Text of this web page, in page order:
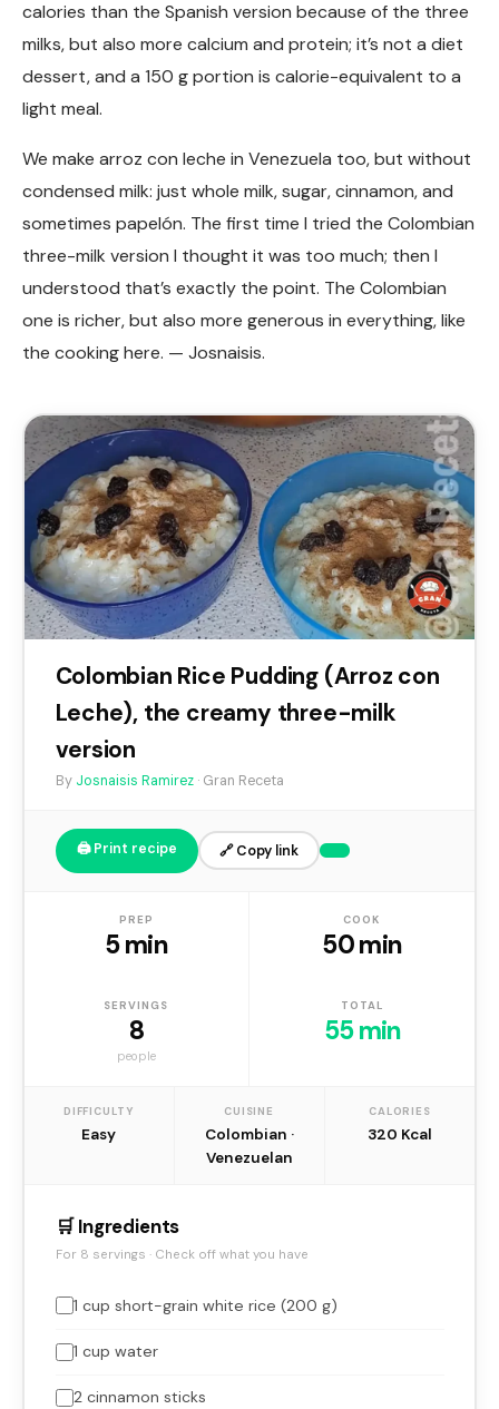
calories than the Spanish version because of the three
milks, but also more calcium and protein; it’s not a diet
dessert, and a 150 g portion is calorie-equivalent to a
light meal.
We make arroz con leche in Venezuela too, but without
condensed milk: just whole milk, sugar, cinnamon, and
sometimes papelón. The first time I tried the Colombian
three-milk version I thought it was too much; then I
understood that’s exactly the point. The Colombian
one is richer, but also more generous in everything, like
the cooking here. — Josnaisis.
Colombian Rice Pudding (Arroz con
Leche), the creamy three-milk
version
By Josnaisis Ramirez· Gran Receta
🖨️ Print recipe 🔗 Copy link
PREP
5 min
COOK
50 min
SERVINGS
8
people
TOTAL
55 min
DIFFICULTY
Easy
CUISINE
Colombian ·
Venezuelan
CALORIES
320 Kcal
🛒 Ingredients
For 8 servings · Check off what you have
1 cup short-grain white rice (200 g)
1 cup water
2 cinnamon sticks